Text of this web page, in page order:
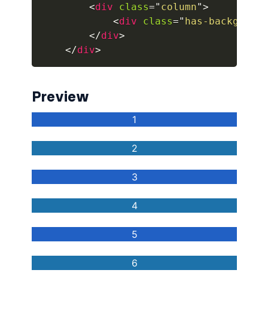
button.is-fullwidth
button.is-info
button.is-light
button.is-link
button.is-loading
button.is-medium
button.is-normal
<div class=" column">
<div class=" has-
</div>
</div>
Preview